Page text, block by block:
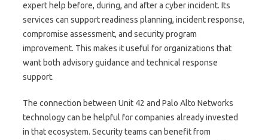
expert help before, during, and after a cyber incident. Its
services can support readiness planning, incident response,
compromise assessment, and security program
improvement. This makes it useful for organizations that
want both advisory guidance and technical response
support.
The connection between Unit 42 and Palo Alto Networks
technology can be helpful for companies already invested
in that ecosystem. Security teams can benefit from